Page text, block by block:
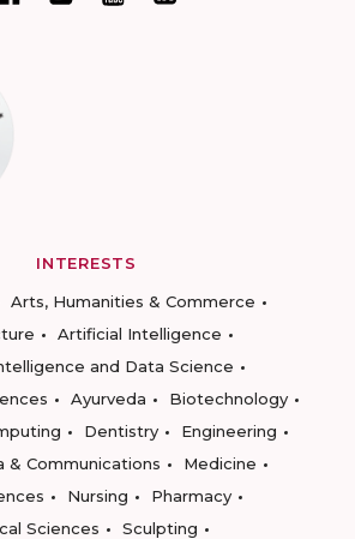
INTERESTS
Arts, Humanities & Commerce
Artificial Intelligence
and Data Science
Ayurveda
Biotechnology
Dentistry
Engineering
& Communications
Medicine
Nursing
Pharmacy
Sciences
Sculpting